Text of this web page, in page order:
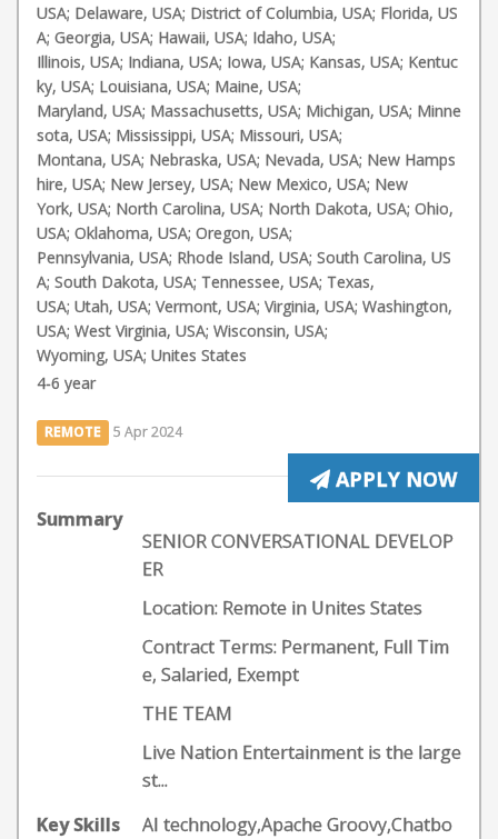
USA; Delaware, USA; District of Columbia, USA; Florida, US
A; Georgia, USA; Hawaii, USA; Idaho, USA;
Illinois, USA; Indiana, USA; Iowa, USA; Kansas, USA; Kentuc
ky, USA; Louisiana, USA; Maine, USA;
Maryland, USA; Massachusetts, USA; Michigan, USA; Minne
sota, USA; Mississippi, USA; Missouri, USA;
Montana, USA; Nebraska, USA; Nevada, USA; New Hamps
hire, USA; New Jersey, USA; New Mexico, USA; New
York, USA; North Carolina, USA; North Dakota, USA; Ohio,
USA; Oklahoma, USA; Oregon, USA;
Pennsylvania, USA; Rhode Island, USA; South Carolina, US
A; South Dakota, USA; Tennessee, USA; Texas,
USA; Utah, USA; Vermont, USA; Virginia, USA; Washington,
USA; West Virginia, USA; Wisconsin, USA;
Wyoming, USA; Unites States
4-6 year
REMOTE 5 Apr 2024
APPLY NOW
Summary
SENIOR CONVERSATIONAL DEVELOP
ER
Location: Remote in Unites States
Contract Terms: Permanent, Full Tim
e, Salaried, Exempt
THE TEAM
Live Nation Entertainment is the large
st...
Key Skills
AI technology,Apache Groovy,Chatbo